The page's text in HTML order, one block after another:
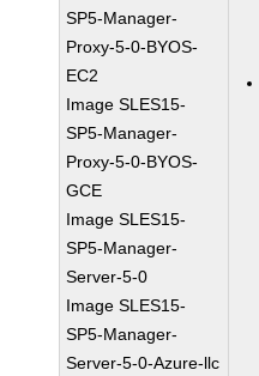
SP5-Manager-
Proxy-5-0-BYOS-
EC2
Image SLES15-
SP5-Manager-
Proxy-5-0-BYOS-
GCE
Image SLES15-
SP5-Manager-
Server-5-0
Image SLES15-
SP5-Manager-
Server-5-0-Azure-llc